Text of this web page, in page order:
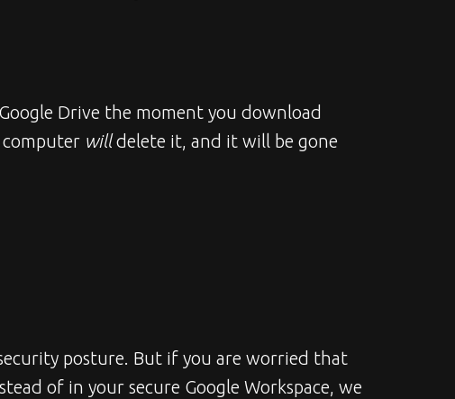
Drive the moment you download
will delete it, and it will be gone
posture. But if you are worried that
of in your secure Google Workspace, we